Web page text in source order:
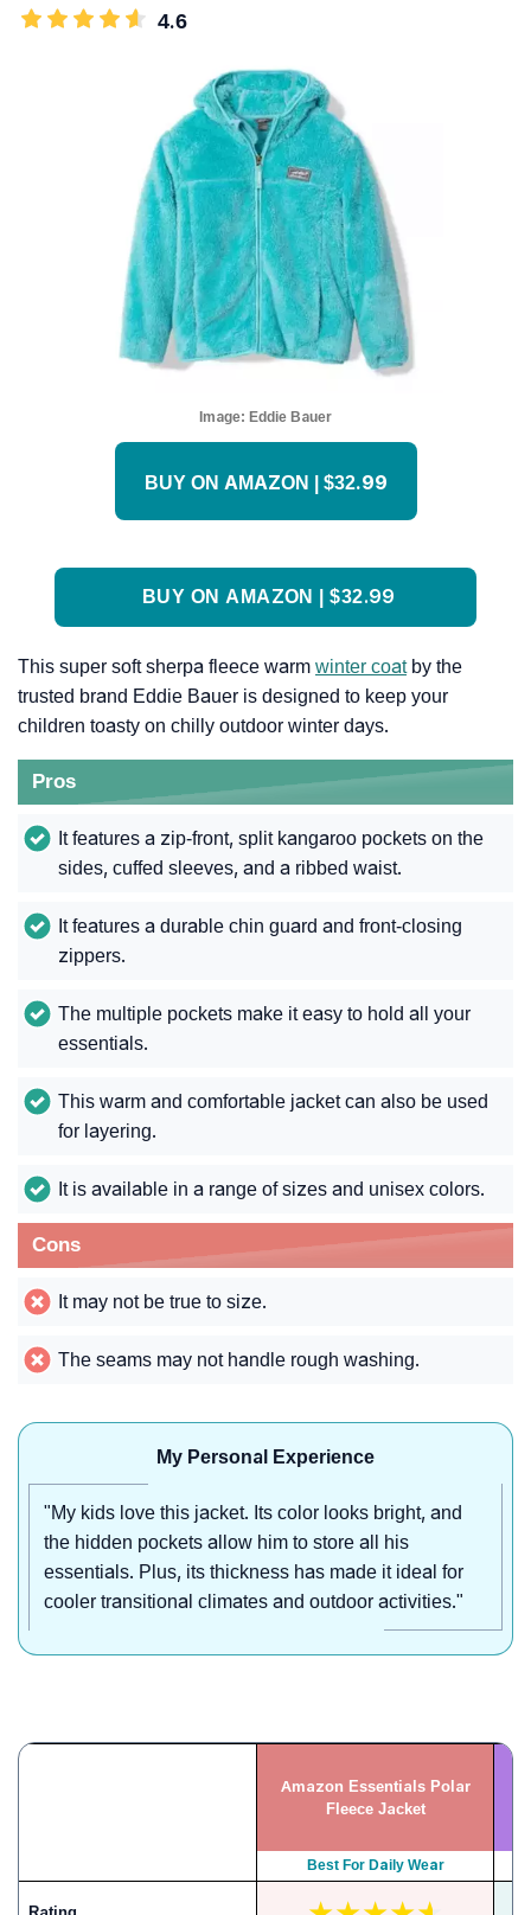
4.6
Image: Eddie Bauer
BUY ON AMAZON | $32.99
BUY ON AMAZON | $32.99
This super soft sherpa fleece warm winter coatby the
trusted brand Eddie Bauer is designed to keep your
children toasty on chilly outdoor winter days.
Pros
It features a zip-front, split kangaroo pockets on the
sides, cuffed sleeves, and a ribbed waist.
It features a durable chin guard and front-closing
zippers.
The multiple pockets make it easy to hold all your
essentials.
This warm and comfortable jacket can also be used
for layering.
It is available in a range of sizes and unisex colors.
Cons
It may not be true to size.
The seams may not handle rough washing.
My Personal Experience
"My kids love this jacket. Its color looks bright, and
the hidden pockets allow him to store all his
essentials. Plus, its thickness has made it ideal for
cooler transitional climates and outdoor activities."
Amazon Essentials Polar
Fleece Jacket
Best For Daily Wear